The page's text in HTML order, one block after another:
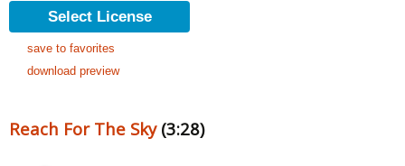
Select License
save to favorites
download preview
Reach For The Sky(3:28)